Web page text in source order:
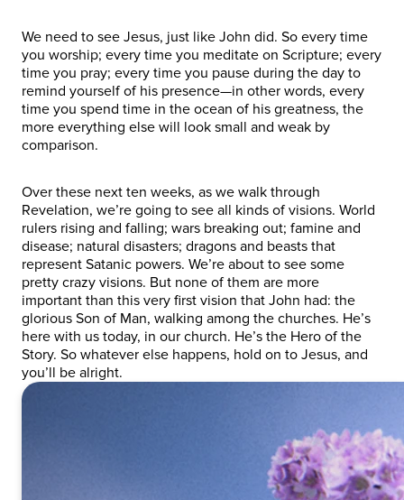
We need to see Jesus, just like John did. So every time
you worship; every time you meditate on Scripture; every
time you pray; every time you pause during the day to
remind yourself of his presence—in other words, every
time you spend time in the ocean of his greatness, the
more everything else will look small and weak by
comparison.
Over these next ten weeks, as we walk through
Revelation, we’re going to see all kinds of visions. World
rulers rising and falling; wars breaking out; famine and
disease; natural disasters; dragons and beasts that
represent Satanic powers. We’re about to see some
pretty crazy visions. But none of them are more
important than this very first vision that John had: the
glorious Son of Man, walking among the churches. He’s
here with us today, in our church. He’s the Hero of the
Story. So whatever else happens, hold on to Jesus, and
you’ll be alright.